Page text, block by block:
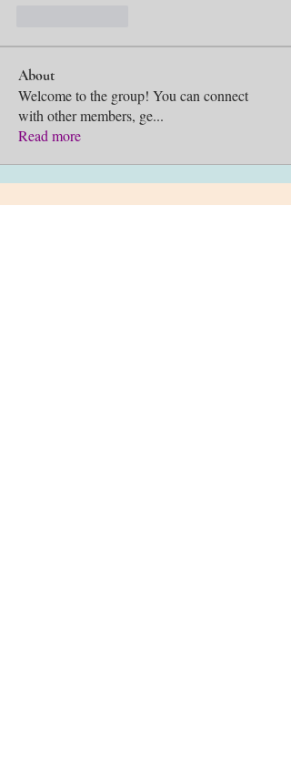
About
Welcome to the group! You can connect
with other members, ge...
Read more